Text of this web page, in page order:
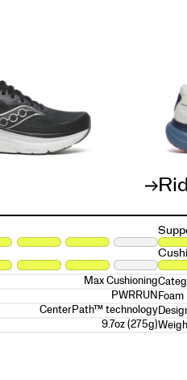
Max Cushioning
PWRRUN
CenterPath™ technology
9.7oz (275g)
Foam